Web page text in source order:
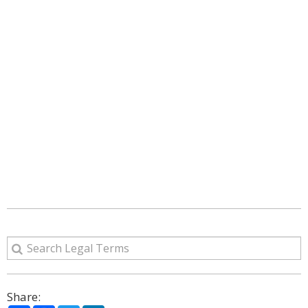
Share: